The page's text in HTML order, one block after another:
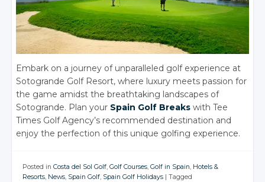
Embark on a journey of unparalleled golf experience at
Sotogrande Golf Resort, where luxury meets passion for
the game amidst the breathtaking landscapes of
Sotogrande. Plan your Spain Golf Breaks with Tee
Times Golf Agency’s recommended destination and
enjoy the perfection of this unique golfing experience.
Posted in Costa del Sol Golf, Golf Courses, Golf in Spain, Hotels &
Resorts, News, Spain Golf, Spain Golf Holidays | Tagged